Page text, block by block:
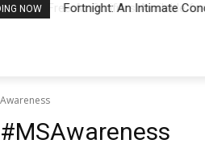
NOW Fortnight: An Intimate
#MSAwareness